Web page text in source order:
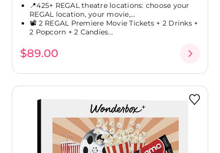
📍425+ REGAL theatre locations: choose your
REGAL location, your movie,...
📽️ 2 REGAL Premiere Movie Tickets + 2 Drinks +
2 Popcorn + 2 Candies...
$89.00